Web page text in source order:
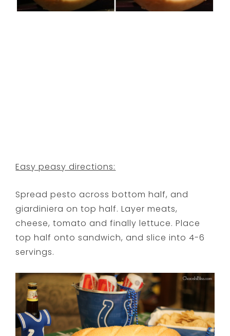
Easy peasy directions:
Spread pesto across bottom half, and
giardiniera on top half. Layer meats,
cheese, tomato and finally lettuce. Place
top half onto sandwich, and slice into 4-6
servings.